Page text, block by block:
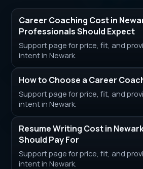
Career Coaching Cost in
Professionals Should Expect
Support page for price, fit, and
intent in Newark.
How to Choose a Career
Support page for price, fit, and
intent in Newark.
Resume Writing Cost in
Should Pay For
Support page for price, fit, and
intent in Newark.